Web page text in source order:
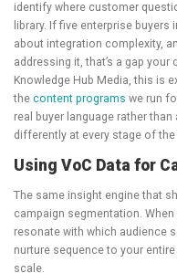
identify where customer
library. If five enterprise
about integration complexity,
addressing it, that’s a gap
Knowledge Hub Media, this is
the content programs we run
real buyer language rather
differently at every stage of the
Using VoC Data for
The same insight engine that
campaign segmentation.
resonate with which audience
nurture sequence to your
scale.